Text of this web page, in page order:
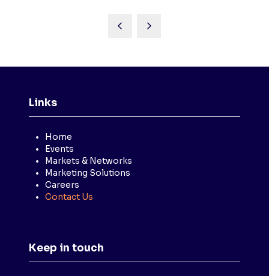
Links
Home
Events
Markets & Networks
Marketing Solutions
Careers
Contact Us
Keep in touch